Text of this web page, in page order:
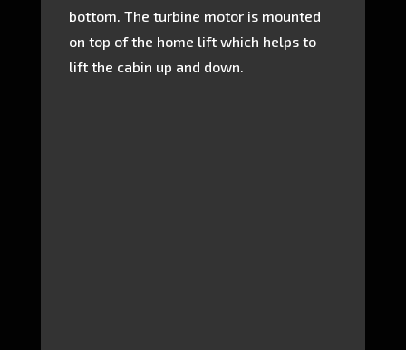
bottom. The turbine motor is mounted
on top of the home lift which helps to
lift the cabin up and down.